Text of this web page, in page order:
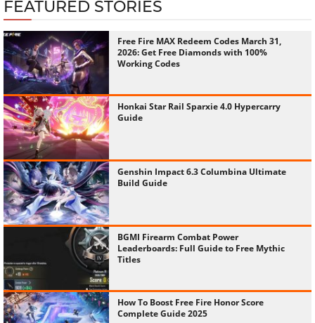
FEATURED STORIES
Free Fire MAX Redeem Codes March 31,
2026: Get Free Diamonds with 100%
Working Codes
Honkai Star Rail Sparxie 4.0 Hypercarry
Guide
Genshin Impact 6.3 Columbina Ultimate
Build Guide
BGMI Firearm Combat Power
Leaderboards: Full Guide to Free Mythic
Titles
How To Boost Free Fire Honor Score
Complete Guide 2025